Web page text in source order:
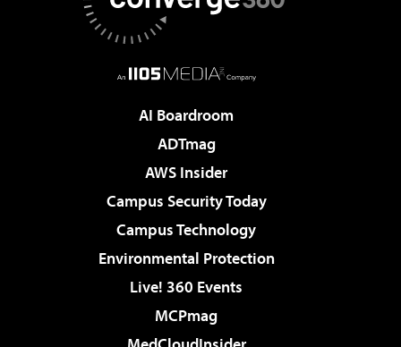
AI Boardroom
ADTmag
AWS Insider
Campus Security Today
Campus Technology
Environmental Protection
Live! 360 Events
MCPmag